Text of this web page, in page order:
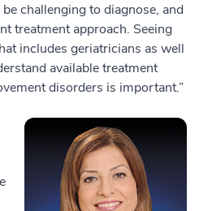
challenging to diagnose, and
treatment approach. Seeing
includes geriatricians as well
available treatment
disorders is important.”